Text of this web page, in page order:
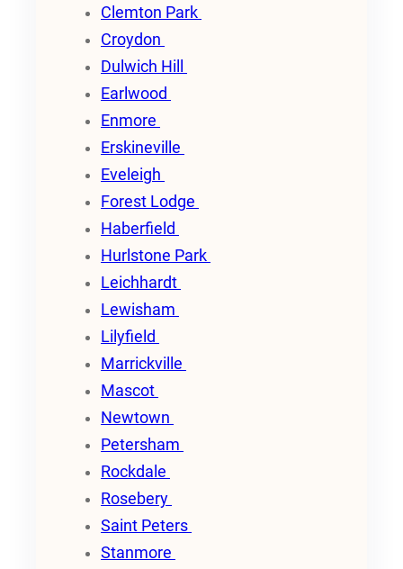
Clemton Park
Croydon
Dulwich Hill
Earlwood
Enmore
Erskineville
Eveleigh
Forest Lodge
Haberfield
Hurlstone Park
Leichhardt
Lewisham
Lilyfield
Marrickville
Mascot
Newtown
Petersham
Rockdale
Rosebery
Saint Peters
Stanmore